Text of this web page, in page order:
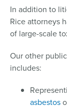
In addition to
Rice attorneys
of large-scale
Our other
includes:
asbestos